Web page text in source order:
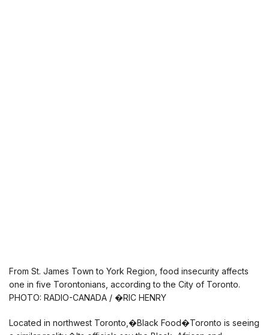
From St. James Town to York Region, food insecurity affects
one in five Torontonians, according to the City of Toronto.
PHOTO: RADIO-CANADA / �RIC HENRY
Located in northwest Toronto,�Black Food�Toronto is seeing